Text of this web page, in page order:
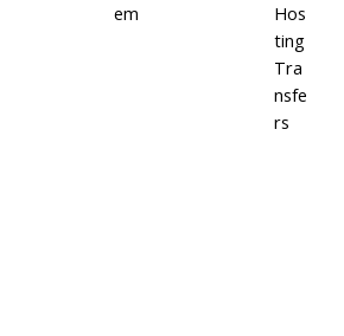
em
Hos
ting
Tra
nsfe
rs